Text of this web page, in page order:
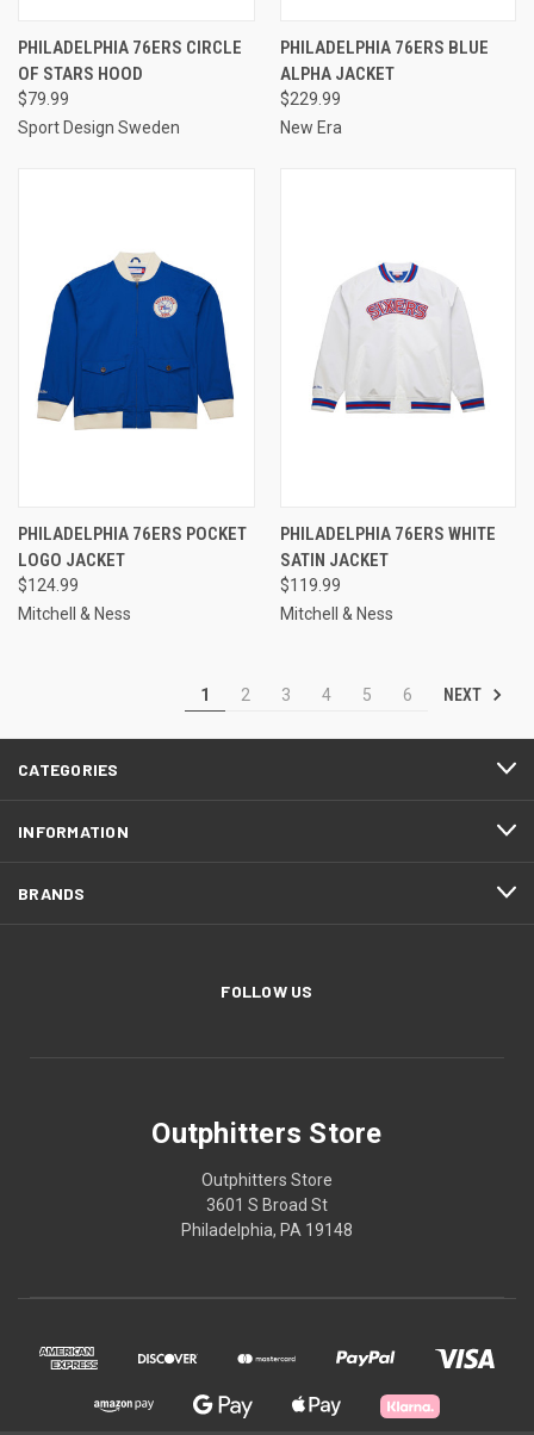
PHILADELPHIA 76ERS CIRCLE
OF STARS HOOD
$79.99
Sport Design Sweden
PHILADELPHIA 76ERS BLUE
ALPHA JACKET
$229.99
New Era
PHILADELPHIA 76ERS POCKET
LOGO JACKET
$124.99
Mitchell & Ness
PHILADELPHIA 76ERS WHITE
SATIN JACKET
$119.99
Mitchell & Ness
1 2 3 4 5 6 NEXT
CATEGORIES
INFORMATION
BRANDS
FOLLOW US
Outphitters Store
Outphitters Store
3601 S Broad St
Philadelphia, PA 19148